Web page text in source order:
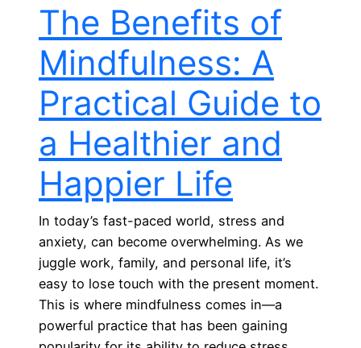
The Benefits of
Mindfulness: A
Practical Guide to
a Healthier and
Happier Life
In today’s fast-paced world, stress and
anxiety, can become overwhelming. As we
juggle work, family, and personal life, it’s
easy to lose touch with the present moment.
This is where mindfulness comes in—a
powerful practice that has been gaining